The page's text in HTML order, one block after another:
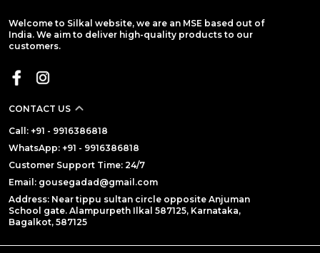
Welcome to Silkal website, we are an MSE based out of
India. We aim to deliver high-quality products to our
customers.
CONTACT US
Call: +91 - 9916386818
WhatsApp: +91 - 9916386818
Customer Support Time: 24/7
Email: gousegadad@gmail.com
Address: Near tippu sultan circle opposite Anjuman
School gate. Alampurpeth Ilkal 587125, Karnataka,
Bagalkot, 587125